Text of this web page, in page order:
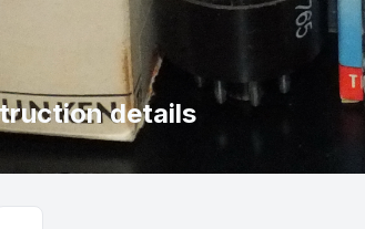
details